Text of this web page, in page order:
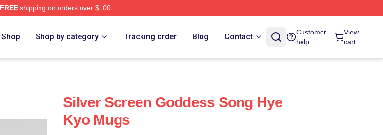
FREEshipping on orders over $100
Shop Shop by category Tracking order Blog Contact
Customer
help
View
cart
Silver Screen Goddess Song Hye
Kyo Mugs